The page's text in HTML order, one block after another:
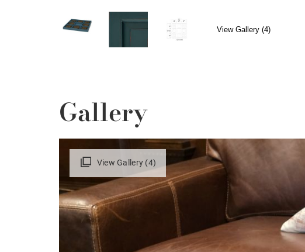
View Gallery (4)
Gallery
View Gallery (4)